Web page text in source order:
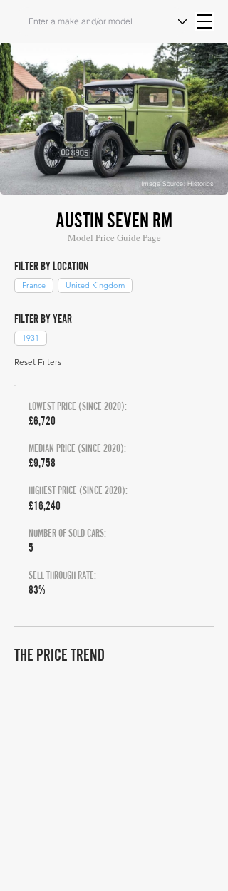
Image Source: Historics
AUSTIN SEVEN RM
Model Price Guide Page
FILTER BY LOCATION
France United Kingdom
FILTER BY YEAR
1931
Reset Filters
LOWEST PRICE (SINCE 2020):
£6,720
MEDIAN PRICE (SINCE 2020):
£9,758
HIGHEST PRICE (SINCE 2020):
£16,240
NUMBER OF SOLD CARS:
5
SELL THROUGH RATE:
83%
THE PRICE TREND